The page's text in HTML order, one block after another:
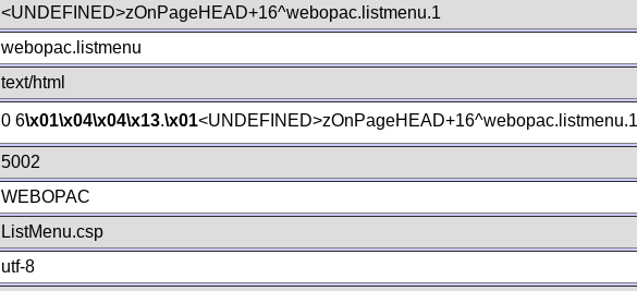
<UNDEFINED>zOnPageHEAD+16^webopac.listmenu.1
webopac.listmenu
text/html
0 6\x01\x04\x04\x13.\x01<UNDEFINED>zOnPageHEAD+16^webopac.listmenu.1
5002
WEBOPAC
ListMenu.csp
utf-8